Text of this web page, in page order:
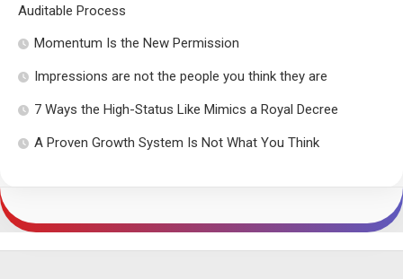
Auditable Process
Momentum Is the New Permission
Impressions are not the people you think they are
7 Ways the High-Status Like Mimics a Royal Decree
A Proven Growth System Is Not What You Think